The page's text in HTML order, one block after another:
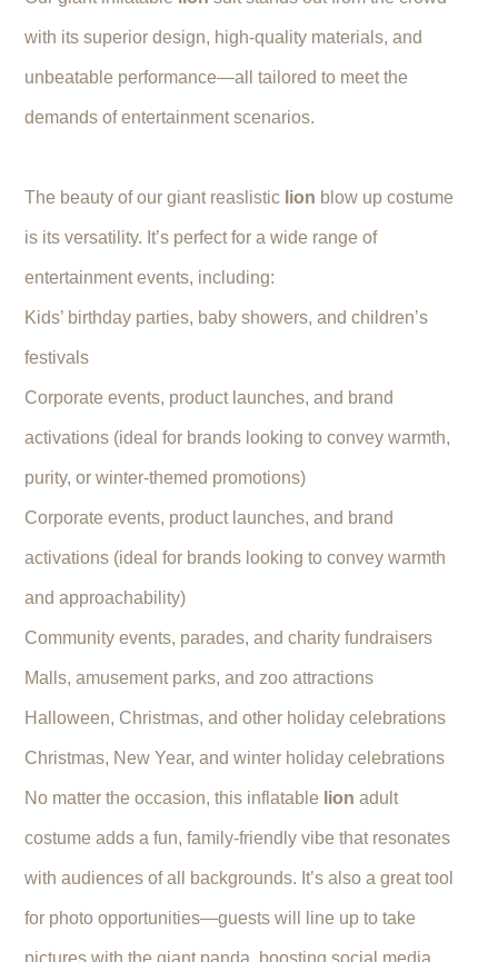
with its superior design, high-quality materials, and
unbeatable performance—all tailored to meet the
demands of entertainment scenarios.
The beauty of our giant reaslistic lion blow up costume
is its versatility. It’s perfect for a wide range of
entertainment events, including:
Kids’ birthday parties, baby showers, and children’s
festivals
Corporate events, product launches, and brand
activations (ideal for brands looking to convey warmth,
purity, or winter-themed promotions)
Corporate events, product launches, and brand
activations (ideal for brands looking to convey warmth
and approachability)
Community events, parades, and charity fundraisers
Malls, amusement parks, and zoo attractions
Halloween, Christmas, and other holiday celebrations
Christmas, New Year, and winter holiday celebrations
No matter the occasion, this inflatable lion adult
costume adds a fun, family-friendly vibe that resonates
with audiences of all backgrounds. It’s also a great tool
for photo opportunities—guests will line up to take
pictures with the giant panda, boosting social media